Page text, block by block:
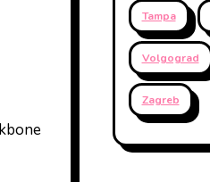
Tampa
Volgograd
Zagreb